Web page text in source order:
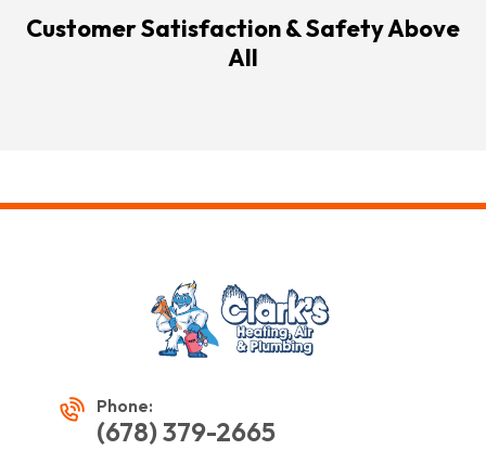
Customer Satisfaction & Safety Above
All
Phone:
(678) 379-2665